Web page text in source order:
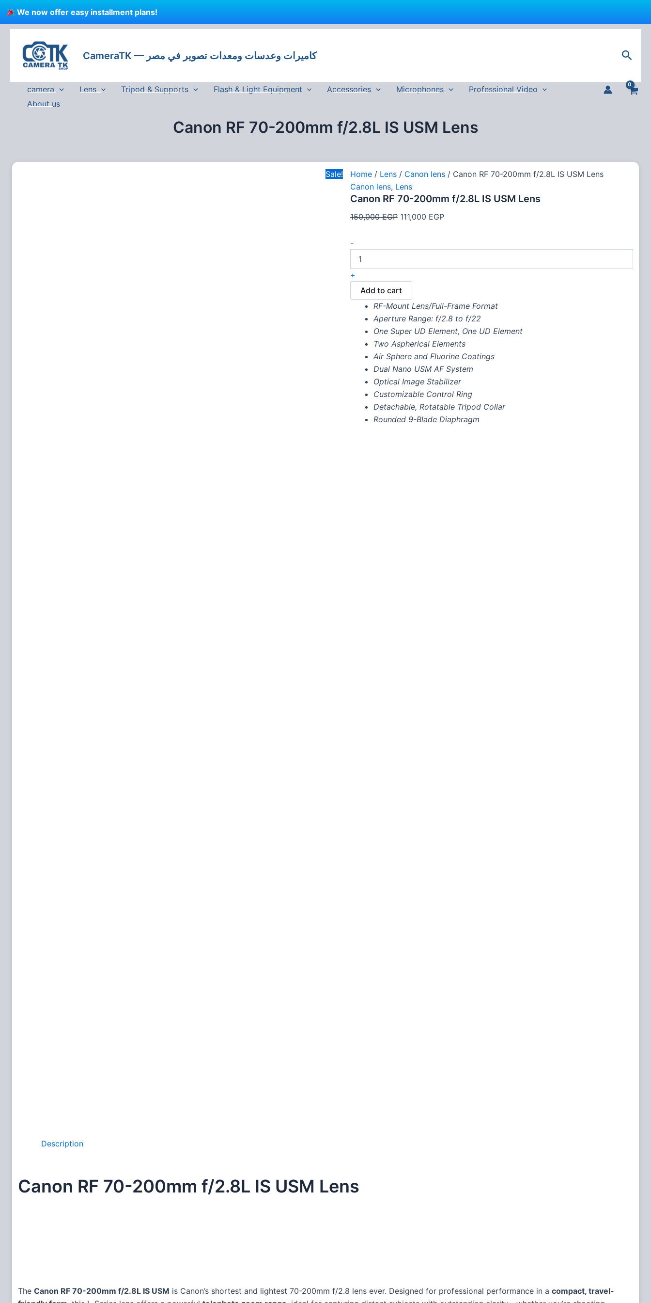
We now offer easy installment plans!
Skip
to
content
CameraTK — كاميرات وعدسات ومعدات تصوير في مصر
camera Lens Tripod & Supports Flash & Light Equipment Accessories Microphones
Professional Video
About us
Canon RF 70-200mm f/2.8L IS USM Lens
Sale! Home/ Lens/ Canon lens/ Canon RF 70-200mm f/2.8L IS USM Lens
Canon lens, Lens
Canon RF 70-200mm f/2.8L IS USM Lens
150,000EGP
Original
111,000 EGP
Current
-
Canon
USM
+
Add to cart
RF-Mount Lens/Full-Frame Format
Aperture Range: f/2.8 to f/22
One Super UD Element, One UD Element
Two Aspherical Elements
Air Sphere and Fluorine Coatings
Dual Nano USM AF System
Optical Image Stabilizer
Customizable Control Ring
Detachable, Rotatable Tripod Collar
Rounded 9-Blade Diaphragm
Description
Canon RF 70-200mm f/2.8L IS USM Lens
The Canon RF 70-200mm f/2.8L IS USM is Canon’s shortest and lightest 70-200mm f/2.8 lens ever. Designed for professional performance in a compact, travel-